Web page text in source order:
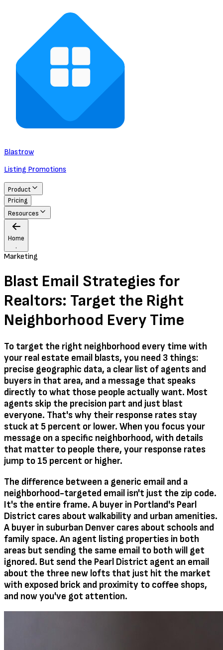
Blastrow
Listing Promotions
Product
Pricing
Resources
Home
.
Marketing
Blast Email Strategies for
Realtors: Target the Right
Neighborhood Every Time
To target the right neighborhood every time with
your real estate email blasts, you need 3 things:
precise geographic data, a clear list of agents and
buyers in that area, and a message that speaks
directly to what those people actually want. Most
agents skip the precision part and just blast
everyone. That's why their response rates stay
stuck at 5 percent or lower. When you focus your
message on a specific neighborhood, with details
that matter to people there, your response rates
jump to 15 percent or higher.
The difference between a generic email and a
neighborhood-targeted email isn't just the zip code.
It's the entire frame. A buyer in Portland's Pearl
District cares about walkability and urban amenities.
A buyer in suburban Denver cares about schools and
family space. An agent listing properties in both
areas but sending the same email to both will get
ignored. But send the Pearl District agent an email
about the three new lofts that just hit the market
with exposed brick and proximity to coffee shops,
and now you've got attention.